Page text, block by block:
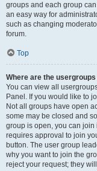
groups and each group
an easy way for
such as changing
forum.
Top
Where are the
You can view all
Panel. If you would like to
Not all groups have open
some may be closed and
group is open, you can
requires approval to join
button. The user group
why you want to join the
reject your request; they